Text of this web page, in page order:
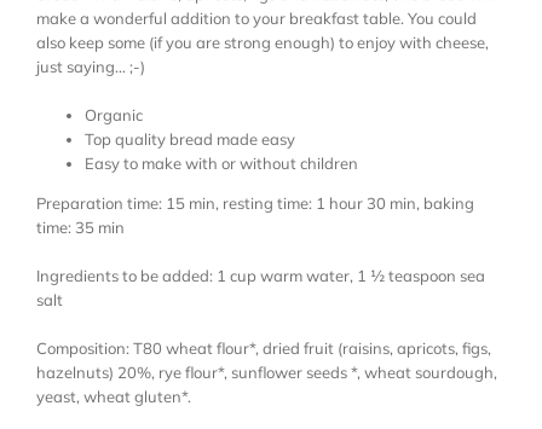
make a wonderful addition to your breakfast table. You could
also keep some (if you are strong enough) to enjoy with cheese,
just saying… ;-)
Organic
Top quality bread made easy
Easy to make with or without children
Preparation time: 15 min, resting time: 1 hour 30 min, baking
time: 35 min
Ingredients to be added: 1 cup warm water, 1 ½ teaspoon sea
salt
Composition: T80 wheat flour*, dried fruit (raisins, apricots, figs,
hazelnuts) 20%, rye flour*, sunflower seeds *, wheat sourdough,
yeast, wheat gluten*.